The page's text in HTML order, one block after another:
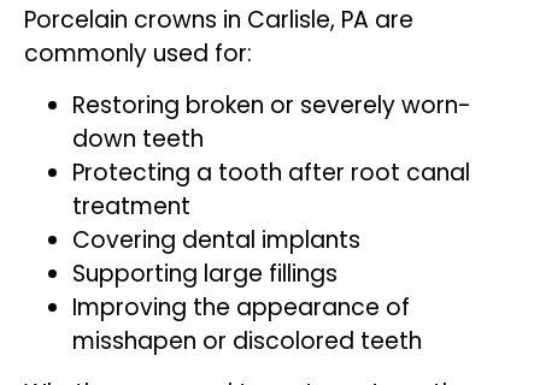
Porcelain crowns in Carlisle, PA are
commonly used for:
Restoring broken or severely worn-
down teeth
Protecting a tooth after root canal
treatment
Covering dental implants
Supporting large fillings
Improving the appearance of
misshapen or discolored teeth